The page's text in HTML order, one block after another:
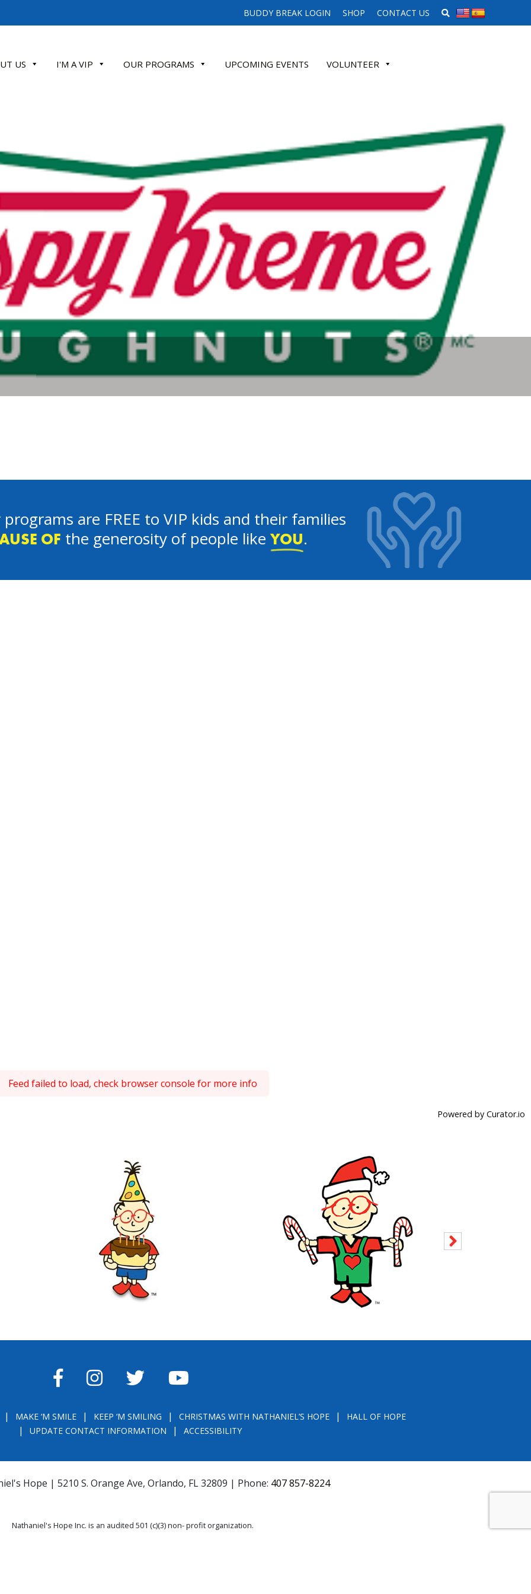
BUDDY BREAK LOGIN SHOP CONTACT US SEARCH WEBSITE
US I'M A VIP OUR PROGRAMS UPCOMING EVENTS VOLUNTEER
are FREE to VIP kids and their families
OF the generosity of people like YOU.
Feed failed to load, check browser console for more info
Powered by Curator.io
FACEBOOK
INSTAGRAM
TWITTERYOUTUBE
MAKE ‘M SMILE KEEP ‘M SMILING CHRISTMAS WITH NATHANIEL’S HOPE
HALL OF HOPE
UPDATE CONTACT INFORMATION
ACCESSIBILITY
Hope | 5210 S. Orange Ave, Orlando, FL 32809 | Phone: 407 857-8224
Nathaniel's Hope Inc. is an audited 501 (c)(3) non- profit organization.